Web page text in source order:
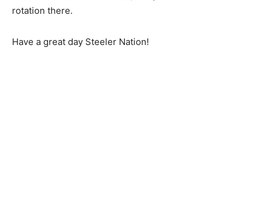
rotation there.
Have a great day Steeler Nation!